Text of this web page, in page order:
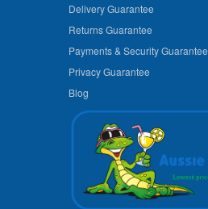
Delivery Guarantee
Returns Guarantee
Payments & Security Guarantee
Privacy Guarantee
Blog